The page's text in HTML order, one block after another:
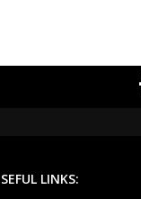
LINKS: